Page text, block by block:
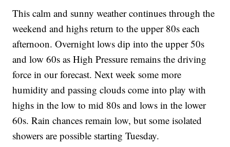
This calm and sunny weather continues through the
weekend and highs return to the upper 80s each
afternoon. Overnight lows dip into the upper 50s
and low 60s as High Pressure remains the driving
force in our forecast. Next week some more
humidity and passing clouds come into play with
highs in the low to mid 80s and lows in the lower
60s. Rain chances remain low, but some isolated
showers are possible starting Tuesday.